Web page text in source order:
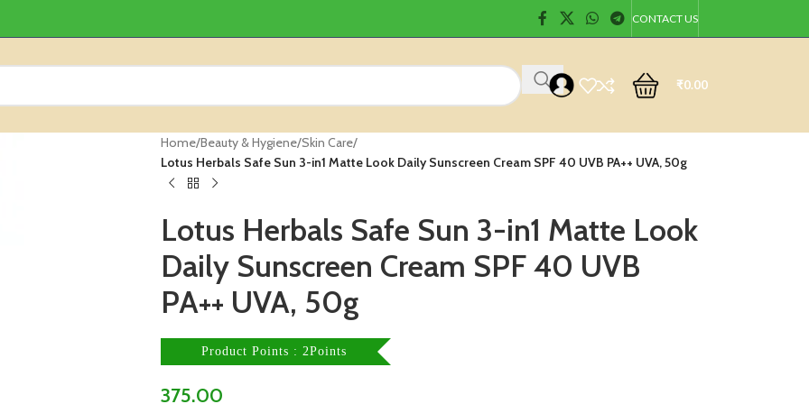
CONTACT US
₹0.00
Home/Beauty & Hygiene/Skin Care/
Lotus Herbals Safe Sun 3-in1 Matte Look Daily Sunscreen Cream SPF 40 UVB PA++ UVA, 50g
Lotus Herbals Safe Sun 3-in1 Matte Look
Daily Sunscreen Cream SPF 40 UVB
PA++ UVA, 50g
Product Points : 2Points
375.00